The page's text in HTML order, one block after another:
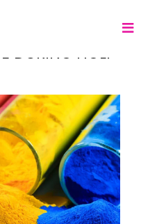
DURING HOLI